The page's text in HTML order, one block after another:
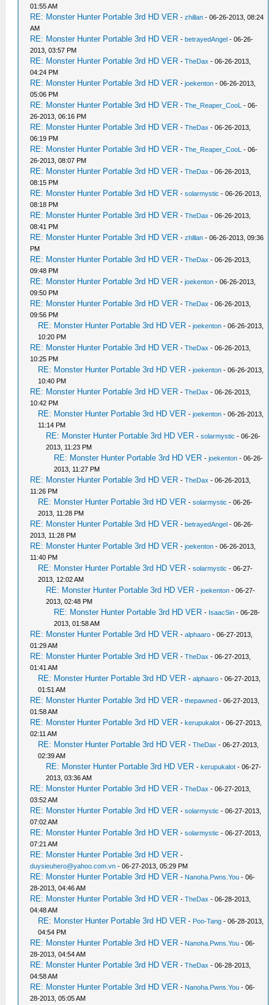
01:55 AM
RE: Monster Hunter Portable 3rd HD VER -zhillan - 06-26-2013, 08:24
AM
RE: Monster Hunter Portable 3rd HD VER -betrayedAngel - 06-26-
2013, 03:57 PM
RE: Monster Hunter Portable 3rd HD VER -TheDax - 06-26-2013,
04:24 PM
RE: Monster Hunter Portable 3rd HD VER -joekenton - 06-26-2013,
05:06 PM
RE: Monster Hunter Portable 3rd HD VER -The_Reaper_CooL - 06-
26-2013, 06:16 PM
RE: Monster Hunter Portable 3rd HD VER -TheDax - 06-26-2013,
06:19 PM
RE: Monster Hunter Portable 3rd HD VER -The_Reaper_CooL - 06-
26-2013, 08:07 PM
RE: Monster Hunter Portable 3rd HD VER -TheDax - 06-26-2013,
08:15 PM
RE: Monster Hunter Portable 3rd HD VER -solarmystic - 06-26-2013,
08:18 PM
RE: Monster Hunter Portable 3rd HD VER -TheDax - 06-26-2013,
08:41 PM
RE: Monster Hunter Portable 3rd HD VER -zhillan - 06-26-2013, 09:36
PM
RE: Monster Hunter Portable 3rd HD VER -TheDax - 06-26-2013,
09:48 PM
RE: Monster Hunter Portable 3rd HD VER -joekenton - 06-26-2013,
09:50 PM
RE: Monster Hunter Portable 3rd HD VER -TheDax - 06-26-2013,
09:56 PM
RE: Monster Hunter Portable 3rd HD VER -joekenton - 06-26-2013,
10:20 PM
RE: Monster Hunter Portable 3rd HD VER -TheDax - 06-26-2013,
10:25 PM
RE: Monster Hunter Portable 3rd HD VER -joekenton - 06-26-2013,
10:40 PM
RE: Monster Hunter Portable 3rd HD VER -TheDax - 06-26-2013,
10:42 PM
RE: Monster Hunter Portable 3rd HD VER -joekenton - 06-26-2013,
11:14 PM
RE: Monster Hunter Portable 3rd HD VER -solarmystic - 06-26-
2013, 11:23 PM
RE: Monster Hunter Portable 3rd HD VER -joekenton - 06-26-
2013, 11:27 PM
RE: Monster Hunter Portable 3rd HD VER -TheDax - 06-26-2013,
11:26 PM
RE: Monster Hunter Portable 3rd HD VER -solarmystic - 06-26-
2013, 11:28 PM
RE: Monster Hunter Portable 3rd HD VER -betrayedAngel - 06-26-
2013, 11:28 PM
RE: Monster Hunter Portable 3rd HD VER -joekenton - 06-26-2013,
11:40 PM
RE: Monster Hunter Portable 3rd HD VER -solarmystic - 06-27-
2013, 12:02 AM
RE: Monster Hunter Portable 3rd HD VER -joekenton - 06-27-
2013, 02:48 PM
RE: Monster Hunter Portable 3rd HD VER - IsaacSin - 06-28-
2013, 01:58 AM
RE: Monster Hunter Portable 3rd HD VER -alphaaro - 06-27-2013,
01:29 AM
RE: Monster Hunter Portable 3rd HD VER -TheDax - 06-27-2013,
01:41 AM
RE: Monster Hunter Portable 3rd HD VER -alphaaro - 06-27-2013,
01:51 AM
RE: Monster Hunter Portable 3rd HD VER -thepawned - 06-27-2013,
01:58 AM
RE: Monster Hunter Portable 3rd HD VER -kerupukalot - 06-27-2013,
02:11 AM
RE: Monster Hunter Portable 3rd HD VER -TheDax - 06-27-2013,
02:39 AM
RE: Monster Hunter Portable 3rd HD VER -kerupukalot - 06-27-
2013, 03:36 AM
RE: Monster Hunter Portable 3rd HD VER -TheDax - 06-27-2013,
03:52 AM
RE: Monster Hunter Portable 3rd HD VER -solarmystic - 06-27-2013,
07:02 AM
RE: Monster Hunter Portable 3rd HD VER -solarmystic - 06-27-2013,
07:21 AM
RE: Monster Hunter Portable 3rd HD VER -
duysieuhero@yahoo.com.vn - 06-27-2013, 05:29 PM
RE: Monster Hunter Portable 3rd HD VER - Nanoha.Pwns.You - 06-
28-2013, 04:46 AM
RE: Monster Hunter Portable 3rd HD VER -TheDax - 06-28-2013,
04:48 AM
RE: Monster Hunter Portable 3rd HD VER - Poo-Tang - 06-28-2013,
04:54 PM
RE: Monster Hunter Portable 3rd HD VER - Nanoha.Pwns.You - 06-
28-2013, 04:54 AM
RE: Monster Hunter Portable 3rd HD VER -TheDax - 06-28-2013,
04:58 AM
RE: Monster Hunter Portable 3rd HD VER - Nanoha.Pwns.You - 06-
28-2013, 05:05 AM